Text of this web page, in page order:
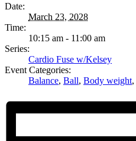
Date:
March 23, 2028
Time:
10:15 am - 11:00 am
Series:
Cardio Fuse w/Kelsey
Event Categories:
Balance, Ball, Body weight,